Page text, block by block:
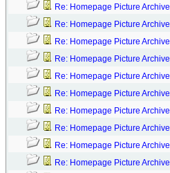
Re: Homepage Picture Archive
Re: Homepage Picture Archive
Re: Homepage Picture Archive
Re: Homepage Picture Archive
Re: Homepage Picture Archive
Re: Homepage Picture Archive
Re: Homepage Picture Archive
Re: Homepage Picture Archive
Re: Homepage Picture Archive
Re: Homepage Picture Archive